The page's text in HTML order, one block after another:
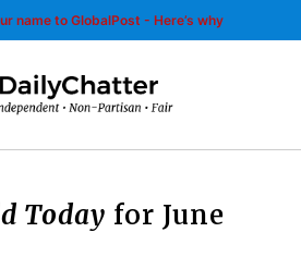
name to GlobalPost - Here’s why
Today for June